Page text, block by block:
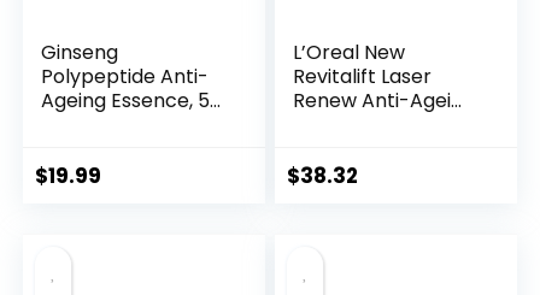
Ginseng
Polypeptide Anti-
Ageing Essence, 50
$19.99
L’Oreal New
Revitalift Laser
Renew Anti-Agei...
$38.32